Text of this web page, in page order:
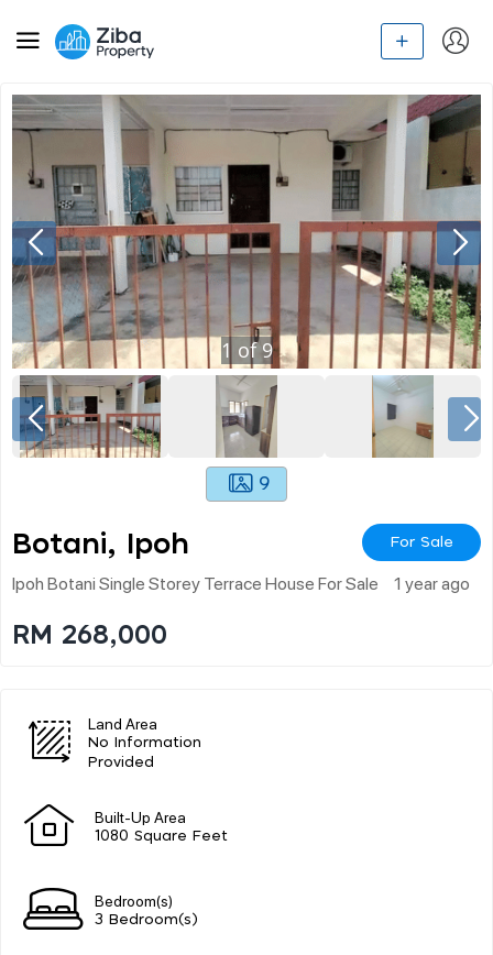
1 of9
9
Botani, Ipoh For Sale
Ipoh Botani Single Storey Terrace House For Sale 1 year ago
RM 268,000
Land Area
No Information
Provided
Built-Up Area
1080 Square Feet
Bedroom(s)
3 Bedroom(s)